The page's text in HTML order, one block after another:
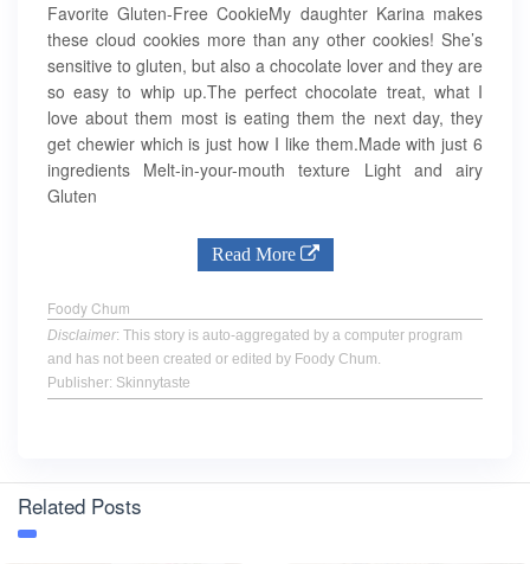
Favorite Gluten-Free CookieMy daughter Karina makes
these cloud cookies more than any other cookies! She’s
sensitive to gluten, but also a chocolate lover and they are
so easy to whip up.The perfect chocolate treat, what I
love about them most is eating them the next day, they
get chewier which is just how I like them.Made with just 6
ingredients Melt-in-your-mouth texture Light and airy
Gluten
Read More
Foody Chum
Disclaimer: This story is auto-aggregated by a computer program
and has not been created or edited by Foody Chum.
Publisher: Skinnytaste
Related Posts